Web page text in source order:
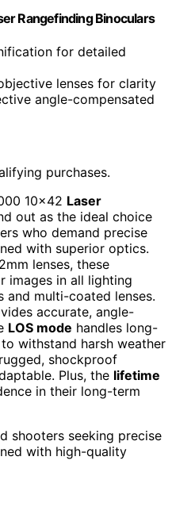
Rangefinding Binoculars
for detailed
lenses for clarity
angle-compensated
purchases.
10×42 Laser
out as the ideal choice
who demand precise
with superior optics.
lenses, these
images in all lighting
and multi-coated lenses.
accurate, angle-
LOS mode handles long-
withstand harsh weather
shockproof
Plus, the lifetime
in their long-term
shooters seeking precise
with high-quality